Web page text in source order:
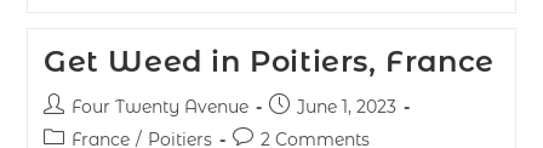
Get Weed in Poitiers, France
Four Twenty Avenue
June 1, 2023
France / Poitiers 2 Comments